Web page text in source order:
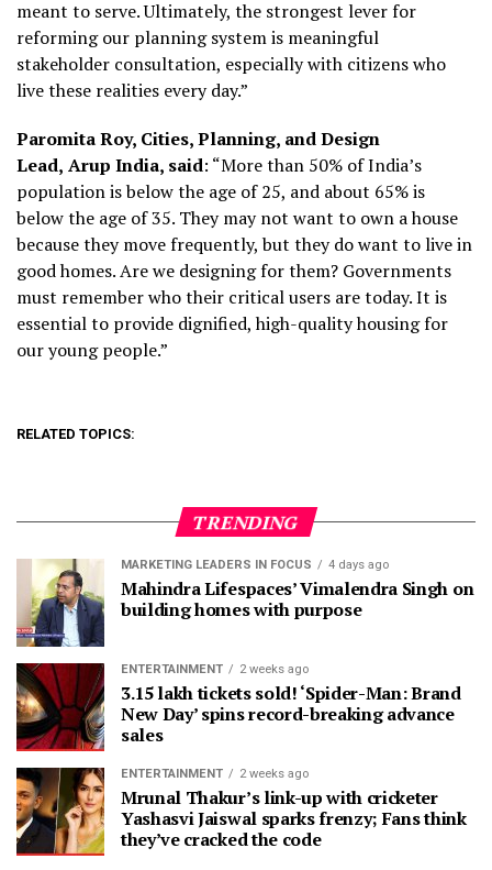
meant to serve. Ultimately, the strongest lever for
reforming our planning system is meaningful
stakeholder consultation, especially with citizens who
live these realities every day.”
Paromita Roy, Cities, Planning, and Design
Lead, Arup India, said: “More than 50% of India’s
population is below the age of 25, and about 65% is
below the age of 35. They may not want to own a house
because they move frequently, but they do want to live in
good homes. Are we designing for them? Governments
must remember who their critical users are today. It is
essential to provide dignified, high-quality housing for
our young people.”
RELATED TOPICS:
TRENDING
MARKETING LEADERS IN FOCUS 4 days ago
Mahindra Lifespaces’ Vimalendra Singh on
building homes with purpose
ENTERTAINMENT 2 weeks ago
3.15 lakh tickets sold! ‘Spider-Man: Brand
New Day’ spins record-breaking advance
sales
ENTERTAINMENT 2 weeks ago
Mrunal Thakur’s link-up with cricketer
Yashasvi Jaiswal sparks frenzy; Fans think
they’ve cracked the code